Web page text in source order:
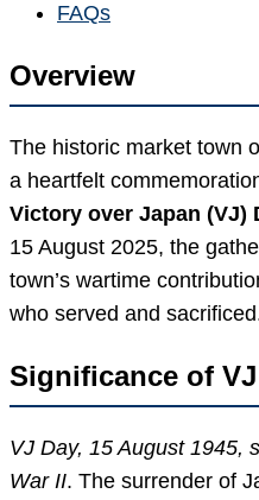
FAQs
Overview
The historic market town
a heartfelt
Victory over Japan (VJ)
15 August 2025, the
town’s wartime
who served and
Significance of
VJ Day, 15 August 1945,
War II. The surrender of